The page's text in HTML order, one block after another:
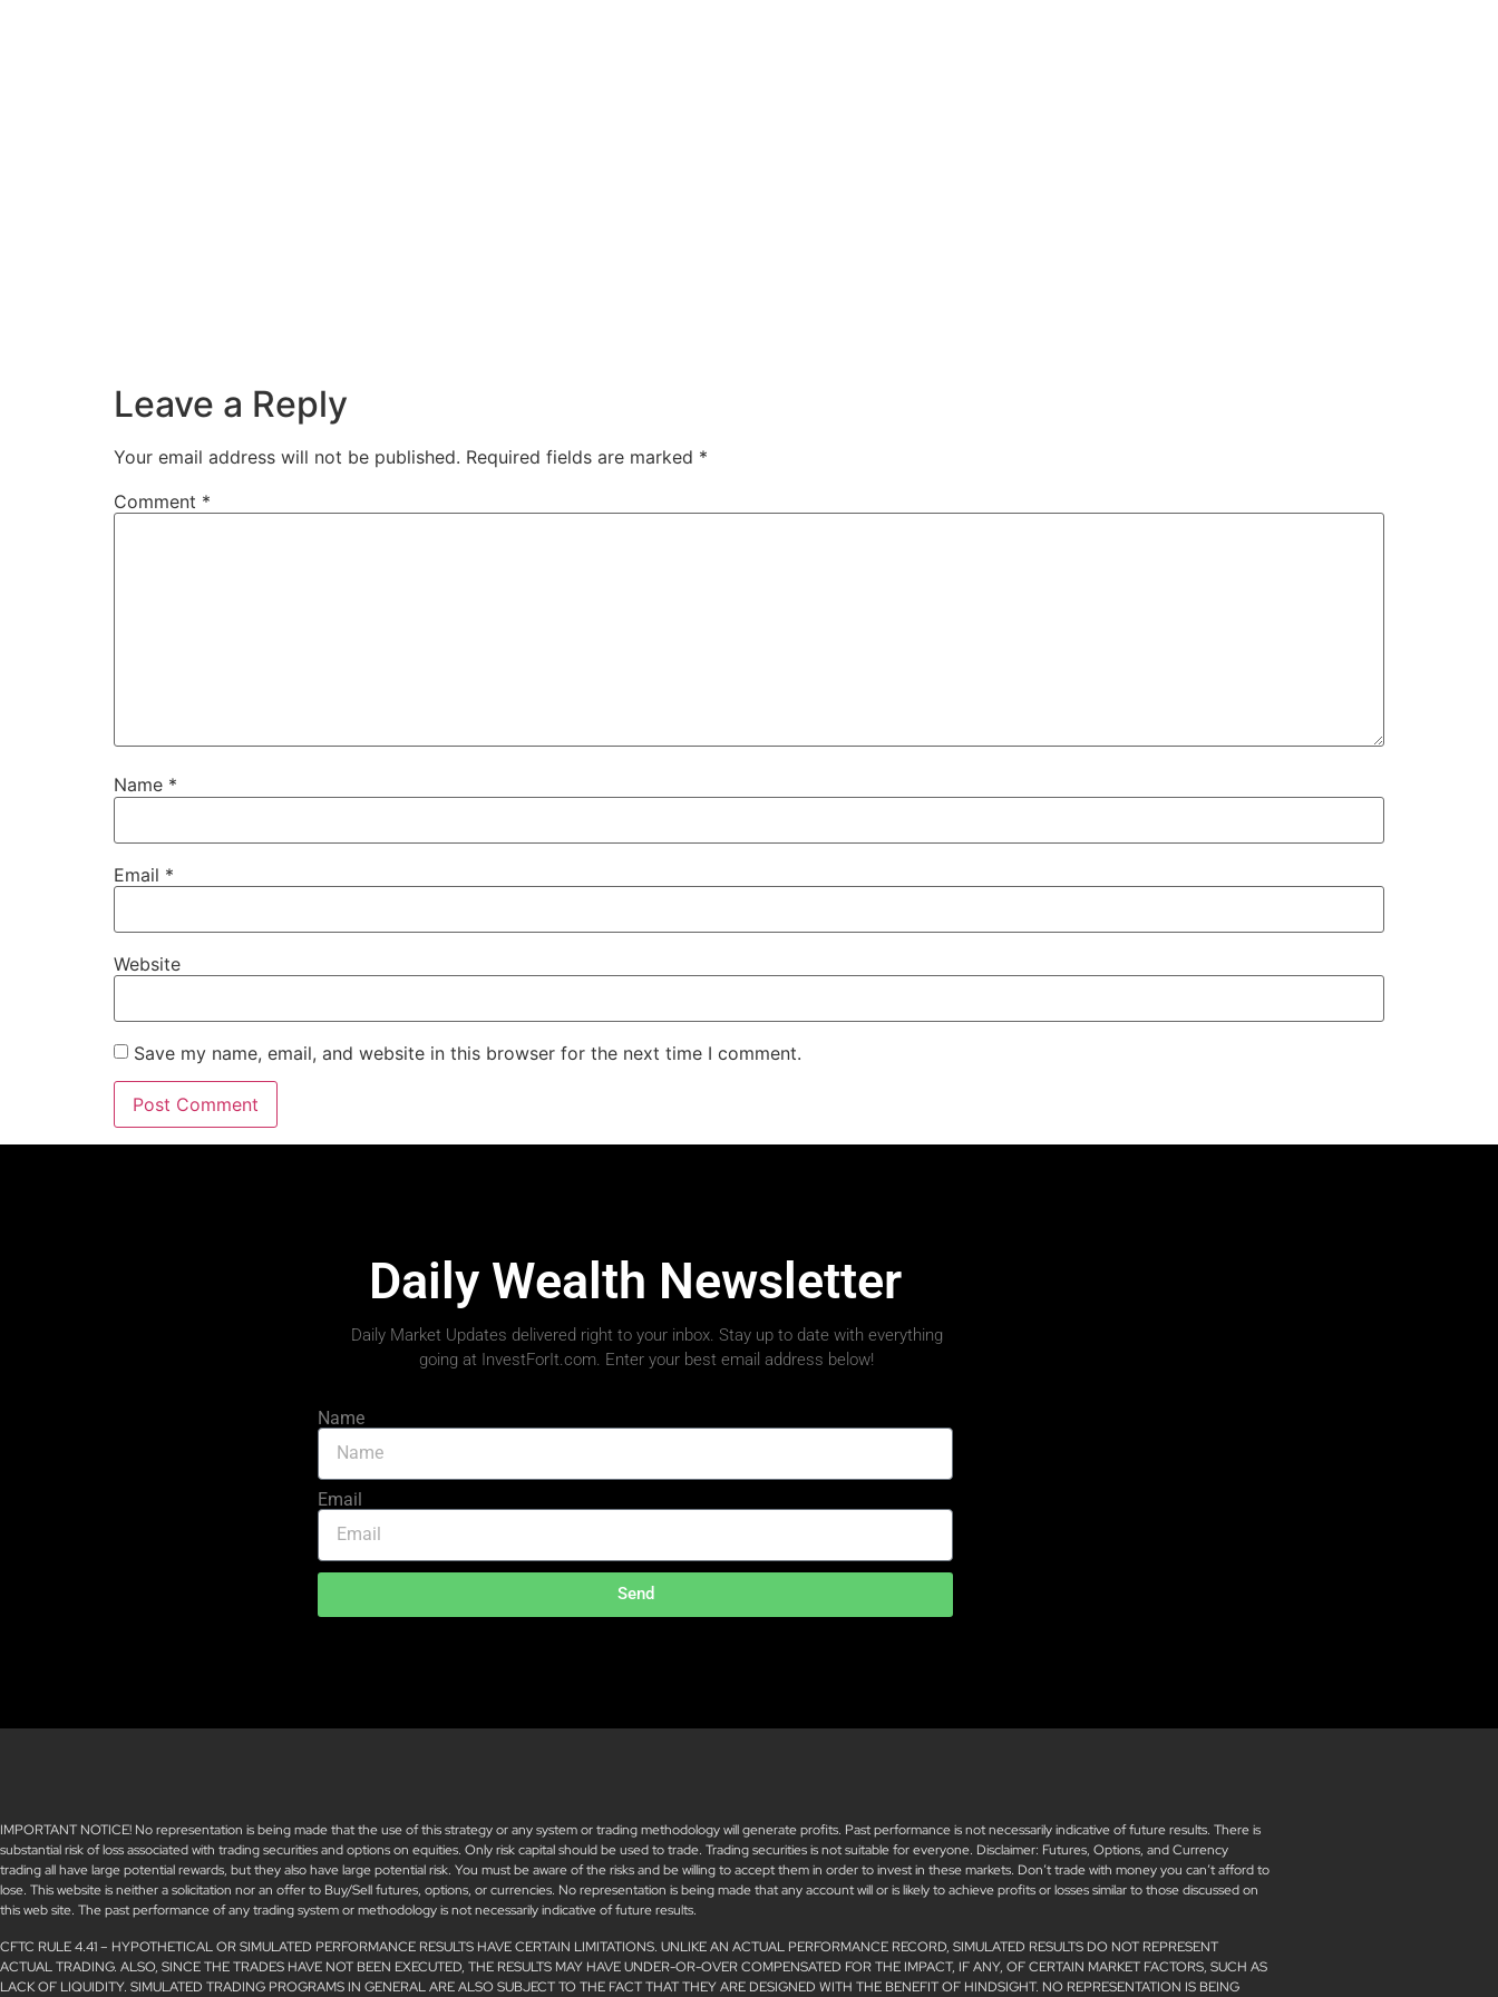
Leave a Reply
Your email address will not be published. Required fields are marked *
Comment *
Name *
Email *
Website
Save my name, email, and website in this browser for the next time I comment.
Daily Wealth Newsletter
Daily Market Updates delivered right to your inbox. Stay up to date with everything
going at InvestForIt.com. Enter your best email address below!
Name
Email
Send
IMPORTANT NOTICE! No representation is being made that the use of this strategy or any system or trading methodology will generate profits. Past performance is not necessarily indicative of future results. There is
substantial risk of loss associated with trading securities and options on equities. Only risk capital should be used to trade. Trading securities is not suitable for everyone. Disclaimer: Futures, Options, and Currency
trading all have large potential rewards, but they also have large potential risk. You must be aware of the risks and be willing to accept them in order to invest in these markets. Don’t trade with money you can’t afford to
lose. This website is neither a solicitation nor an offer to Buy/Sell futures, options, or currencies. No representation is being made that any account will or is likely to achieve profits or losses similar to those discussed on
this web site. The past performance of any trading system or methodology is not necessarily indicative of future results.
CFTC RULE 4.41 – HYPOTHETICAL OR SIMULATED PERFORMANCE RESULTS HAVE CERTAIN LIMITATIONS. UNLIKE AN ACTUAL PERFORMANCE RECORD, SIMULATED RESULTS DO NOT REPRESENT
ACTUAL TRADING. ALSO, SINCE THE TRADES HAVE NOT BEEN EXECUTED, THE RESULTS MAY HAVE UNDER-OR-OVER COMPENSATED FOR THE IMPACT, IF ANY, OF CERTAIN MARKET FACTORS, SUCH AS
LACK OF LIQUIDITY. SIMULATED TRADING PROGRAMS IN GENERAL ARE ALSO SUBJECT TO THE FACT THAT THEY ARE DESIGNED WITH THE BENEFIT OF HINDSIGHT. NO REPRESENTATION IS BEING